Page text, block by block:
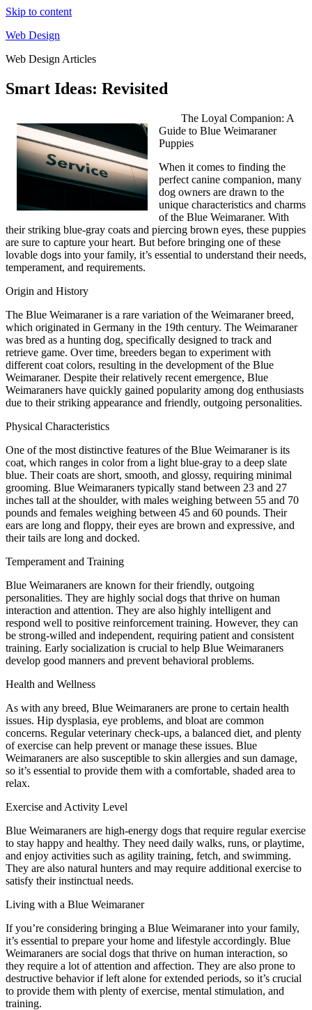
Skip to content
Web Design
Web Design Articles
Smart Ideas: Revisited
The Loyal Companion: A
Guide to Blue Weimaraner
Puppies
When it comes to finding the
perfect canine companion, many
dog owners are drawn to the
unique characteristics and charms
of the Blue Weimaraner. With
their striking blue-gray coats and piercing brown eyes, these puppies
are sure to capture your heart. But before bringing one of these
lovable dogs into your family, it’s essential to understand their needs,
temperament, and requirements.
Origin and History
The Blue Weimaraner is a rare variation of the Weimaraner breed,
which originated in Germany in the 19th century. The Weimaraner
was bred as a hunting dog, specifically designed to track and
retrieve game. Over time, breeders began to experiment with
different coat colors, resulting in the development of the Blue
Weimaraner. Despite their relatively recent emergence, Blue
Weimaraners have quickly gained popularity among dog enthusiasts
due to their striking appearance and friendly, outgoing personalities.
Physical Characteristics
One of the most distinctive features of the Blue Weimaraner is its
coat, which ranges in color from a light blue-gray to a deep slate
blue. Their coats are short, smooth, and glossy, requiring minimal
grooming. Blue Weimaraners typically stand between 23 and 27
inches tall at the shoulder, with males weighing between 55 and 70
pounds and females weighing between 45 and 60 pounds. Their
ears are long and floppy, their eyes are brown and expressive, and
their tails are long and docked.
Temperament and Training
Blue Weimaraners are known for their friendly, outgoing
personalities. They are highly social dogs that thrive on human
interaction and attention. They are also highly intelligent and
respond well to positive reinforcement training. However, they can
be strong-willed and independent, requiring patient and consistent
training. Early socialization is crucial to help Blue Weimaraners
develop good manners and prevent behavioral problems.
Health and Wellness
As with any breed, Blue Weimaraners are prone to certain health
issues. Hip dysplasia, eye problems, and bloat are common
concerns. Regular veterinary check-ups, a balanced diet, and plenty
of exercise can help prevent or manage these issues. Blue
Weimaraners are also susceptible to skin allergies and sun damage,
so it’s essential to provide them with a comfortable, shaded area to
relax.
Exercise and Activity Level
Blue Weimaraners are high-energy dogs that require regular exercise
to stay happy and healthy. They need daily walks, runs, or playtime,
and enjoy activities such as agility training, fetch, and swimming.
They are also natural hunters and may require additional exercise to
satisfy their instinctual needs.
Living with a Blue Weimaraner
If you’re considering bringing a Blue Weimaraner into your family,
it’s essential to prepare your home and lifestyle accordingly. Blue
Weimaraners are social dogs that thrive on human interaction, so
they require a lot of attention and affection. They are also prone to
destructive behavior if left alone for extended periods, so it’s crucial
to provide them with plenty of exercise, mental stimulation, and
training.